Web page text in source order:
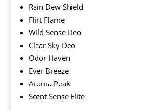
Rain Dew Shield
Flirt Flame
Wild Sense Deo
Clear Sky Deo
Odor Haven
Ever Breeze
Aroma Peak
Scent Sense Elite